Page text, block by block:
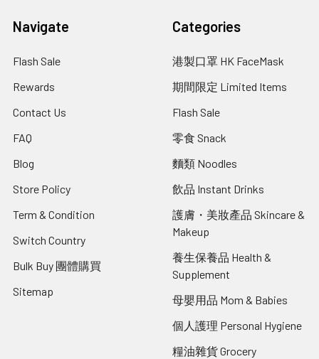
Navigate
Flash Sale
Rewards
Contact Us
FAQ
Blog
Store Policy
Term & Condition
Switch Country
Bulk Buy 團體購買
Sitemap
Categories
港製口罩 HK FaceMask
期間限定 Limited Items
Flash Sale
零食 Snack
麵類 Noodles
飲品 Instant Drinks
護膚・美妝產品 Skincare &
Makeup
養生保養品 Health &
Supplement
母嬰用品 Mom & Babies
個人護理 Personal Hygiene
糧油雜貨 Grocery